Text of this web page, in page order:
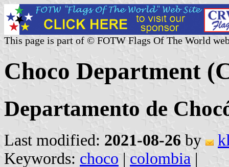
This page is part of © FOTW Flags Of The World
Choco Department
Departamento de
Last modified: 2021-08-26 by
Keywords: choco | colombia |